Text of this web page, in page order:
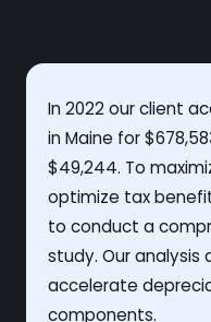
In 2022 our client
in Maine for
$49,244. To
optimize tax
to conduct a
study. Our
accelerate
components.